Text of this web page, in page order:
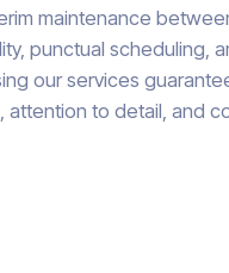
maintenance
punctual scheduling,
our services
to detail, and